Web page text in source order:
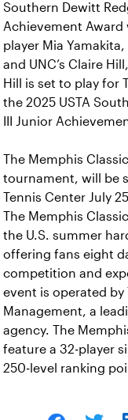
Southern Dewitt
Achievement Award
player Mia
and UNC’s Claire
Hill is set to play for
the 2025 USTA
III Junior
The Memphis
tournament, will be
Tennis Center July
The Memphis
the U.S. summer
offering fans eight
competition and
event is operated by
Management, a
agency. The
feature a 32‑player
250‑level ranking